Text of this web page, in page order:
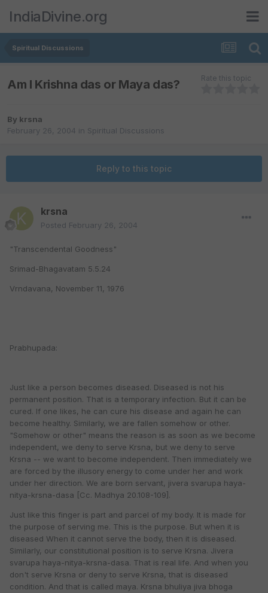
IndiaDivine.org
Spiritual Discussions
Am I Krishna das or Maya das? Rate this topic
By krsna
February 26, 2004 in Spiritual Discussions
Reply to this topic
krsna
Posted February 26, 2004
"Transcendental Goodness"
Srimad-Bhagavatam 5.5.24
Vrndavana, November 11, 1976
Prabhupada:
Just like a person becomes diseased. Diseased is not his
permanent position. That is a temporary infection. But it can be
cured. If one likes, he can cure his disease and again he can
become healthy. Similarly, we are fallen somehow or other.
"Somehow or other" means the reason is as soon as we become
independent, we deny to serve Krsna, but we deny to serve
Krsna -- we want to become independent. Then immediately we
are forced by the illusory energy to come under her and work
under her direction. We are born servant, jivera svarupa haya-
nitya-krsna-dasa [Cc. Madhya 20.108-109].
Just like this finger is part and parcel of my body. It is made for
the purpose of serving me. This is the purpose. But when it is
diseased When it cannot serve the body, then it is diseased.
Similarly, our constitutional position is to serve Krsna. Jivera
svarupa haya-nitya-krsna-dasa. That is real life. And when you
don't serve Krsna or deny to serve Krsna, that is diseased
condition. And that is called maya. Krsna bhuliya jiva bhoga